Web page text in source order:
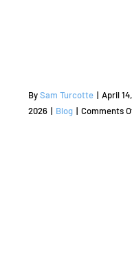
BySam Turcotte | April 14,
2026 | Blog | Comments